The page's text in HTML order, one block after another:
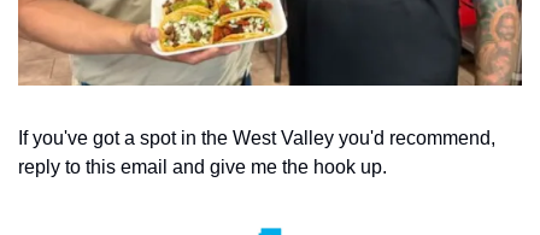
If you've got a spot in the West Valley you'd recommend,
reply to this email and give me the hook up.